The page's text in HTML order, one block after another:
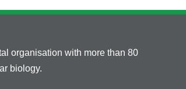
organisation with more than 80
biology.